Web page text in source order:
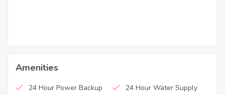
Amenities
24 Hour Power Backup 24 Hour Water Supply